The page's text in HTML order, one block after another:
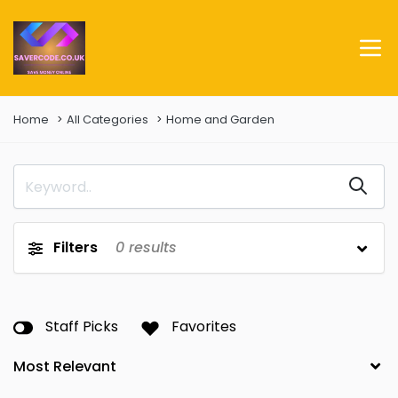
Home All Categories Home and Garden
Filters 0 results
Staff Picks Favorites